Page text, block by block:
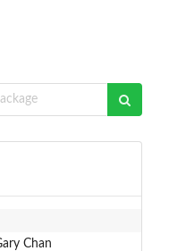
Chan